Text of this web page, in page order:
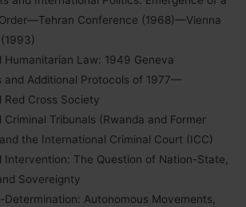
Conference (1968)—Vienna
Humanitarian Law: 1949 Geneva
and Additional Protocols of 1977—
Red Cross Society
Tribunals (Rwanda and Former
the International Criminal Court (ICC)
Intervention: The Question of Nation-State,
Sovereignty
Determination: Autonomous Movements,